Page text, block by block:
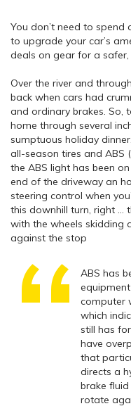
You don’t need to
to upgrade your car’s
deals on gear for a
Over the river and
back when cars had
and ordinary brakes. So,
home through several
sumptuous holiday
all-season tires and
the ABS light has been
end of the driveway an
steering control when
this downhill turn, right …
with the wheels skidding
against the stop
ABS has
computer
which
still has
have
that
directs a
brake
rotate